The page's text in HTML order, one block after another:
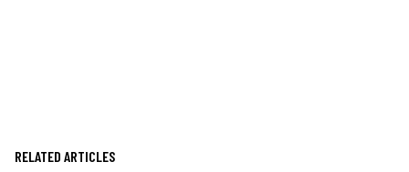
RELATED ARTICLES